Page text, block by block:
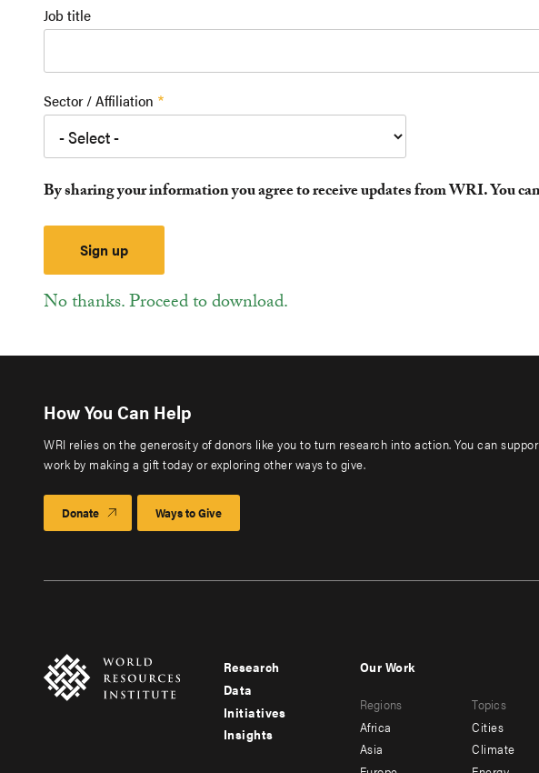
Job title
Sector / Affiliation
By sharing your information you agree to receive updates from WRI. You
No thanks. Proceed to download.
How You Can Help
WRI relies on the generosity of donors like you to turn research into action. You can
work by making a gift today or exploring other ways to give.
Donate Ways to Give
Footer
menu
-
Research
Data
Initiatives
Insights
menu
-
Our Work
Regions
Africa
Asia
Topics
Cities
Climate